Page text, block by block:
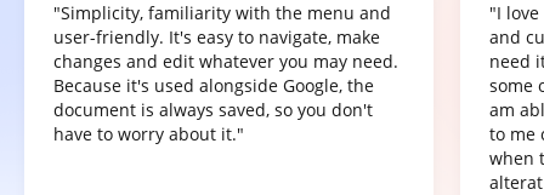
"Simplicity, familiarity with the menu and
user-friendly. It's easy to navigate, make
changes and edit whatever you may need.
Because it's used alongside Google, the
document is always saved, so you don't
have to worry about it."
"I
and
need
some
am
to me
when